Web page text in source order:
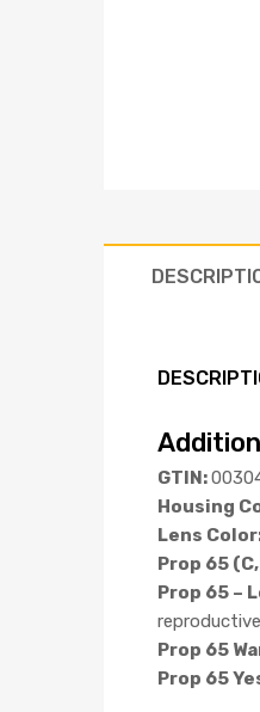
GTIN:
Housing
Lens
Prop 65 (C,
Prop 65 –
Prop 65
Prop 65